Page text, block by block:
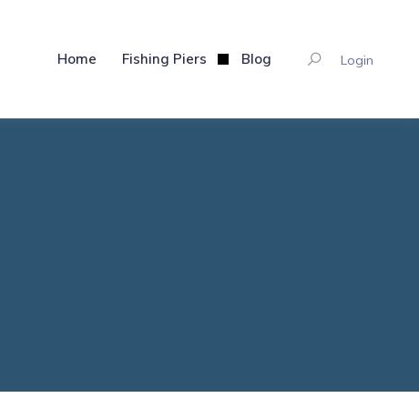
Home Fishing Piers Blog Login